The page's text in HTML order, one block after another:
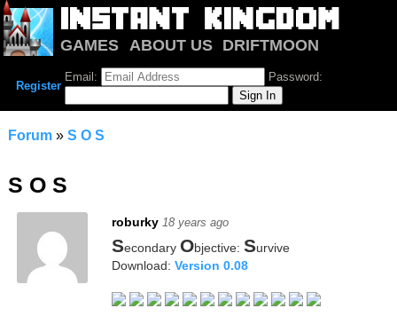
GAMES ABOUT US
DRIFTMOON
NOTRIUM FORUM
Register
Email: Password:
Forum» S O S
S O S
roburky 18 years ago
Secondary Objective: Survive
Download: Version 0.08